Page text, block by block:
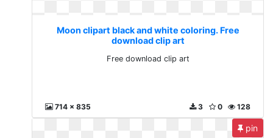
Moon clipart black and white coloring. Free
download clip art
Free download clip art
714 x 835 128
0
3
pin